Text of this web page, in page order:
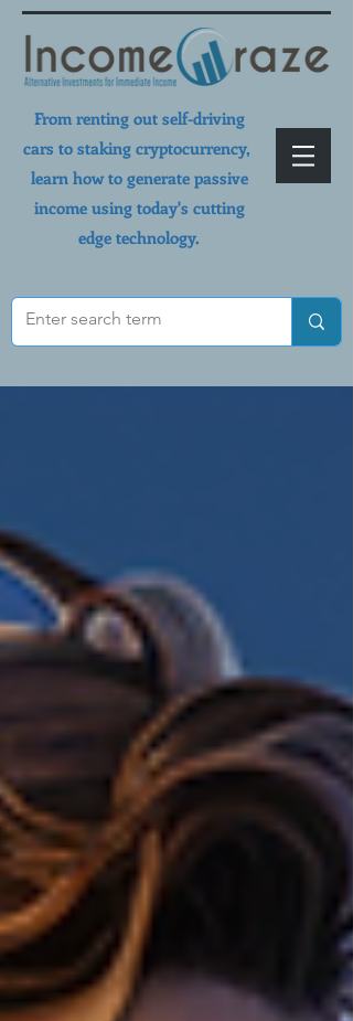
From renting out self-driving
cars to staking cryptocurrency,
learn how to generate passive
income using today's cutting
edge technology.